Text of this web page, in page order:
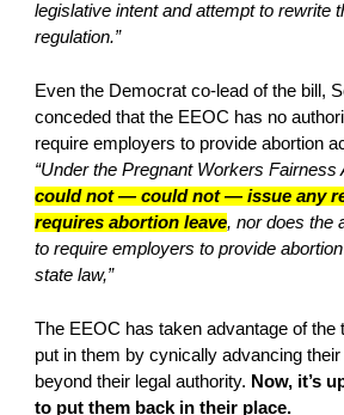
legislative intent and attempt to rewrite
regulation.”
Even the Democrat co-lead of the bill,
conceded that the EEOC has no
require employers to provide abortion
“Under the Pregnant Workers
could not — could not — issue any
requires abortion leave, nor does the
to require employers to provide
state law,”
The EEOC has taken advantage of the
put in them by cynically advancing
beyond their legal authority. Now, it’s
to put them back in their place.